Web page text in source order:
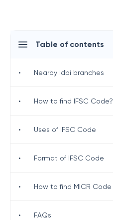
Table of contents
• Nearby Idbi branches
• How to find IFSC Code?
• Uses of IFSC Code
• Format of IFSC Code
• How to find MICR Code
• FAQs